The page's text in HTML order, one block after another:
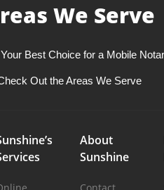
We Serve
Best Choice for a Mobile
Out the Areas We Serve
About
Sunshine